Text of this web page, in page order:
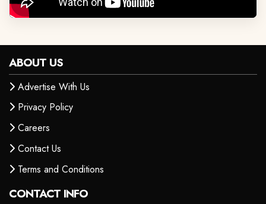
ABOUT US
Advertise With Us
Privacy Policy
Careers
Contact Us
Terms and Conditions
CONTACT INFO